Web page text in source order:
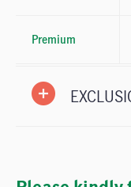
Premium